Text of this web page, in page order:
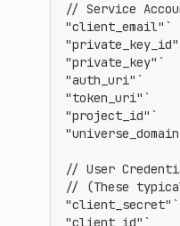
// Service
"client_email"`
"private_key"`
"auth_uri"`
"token_uri"`
"project_id"`
// User
// (These
"client_secret"`
"client_id"`